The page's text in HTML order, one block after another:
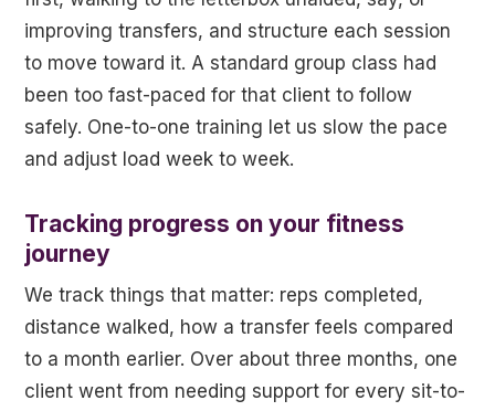
improving transfers, and structure each session
to move toward it. A standard group class had
been too fast-paced for that client to follow
safely. One-to-one training let us slow the pace
and adjust load week to week.
Tracking progress on your fitness
journey
We track things that matter: reps completed,
distance walked, how a transfer feels compared
to a month earlier. Over about three months, one
client went from needing support for every sit-to-